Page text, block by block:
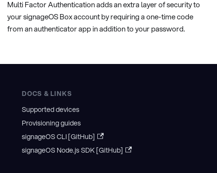
Multi Factor Authentication adds an extra layer of security to
your signageOS Box account by requiring a one-time code
from an authenticator app in addition to your password.
DOCS & LINKS
Supported devices
Provisioning guides
signageOS CLI [GitHub]
signageOS Node.js SDK [GitHub]